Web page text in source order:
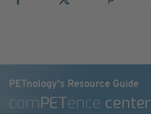
PETnology's Resource Guide
comPETence center